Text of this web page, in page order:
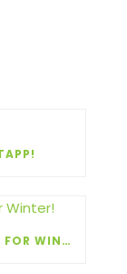
TAPP ELECTRICAL’S – HANDY TIPS FOR WINTER!